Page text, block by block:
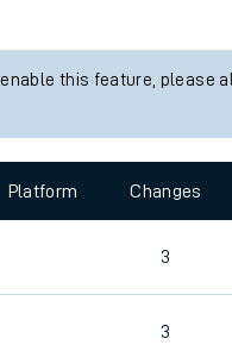
this feature, please
Platform Changes
3
3